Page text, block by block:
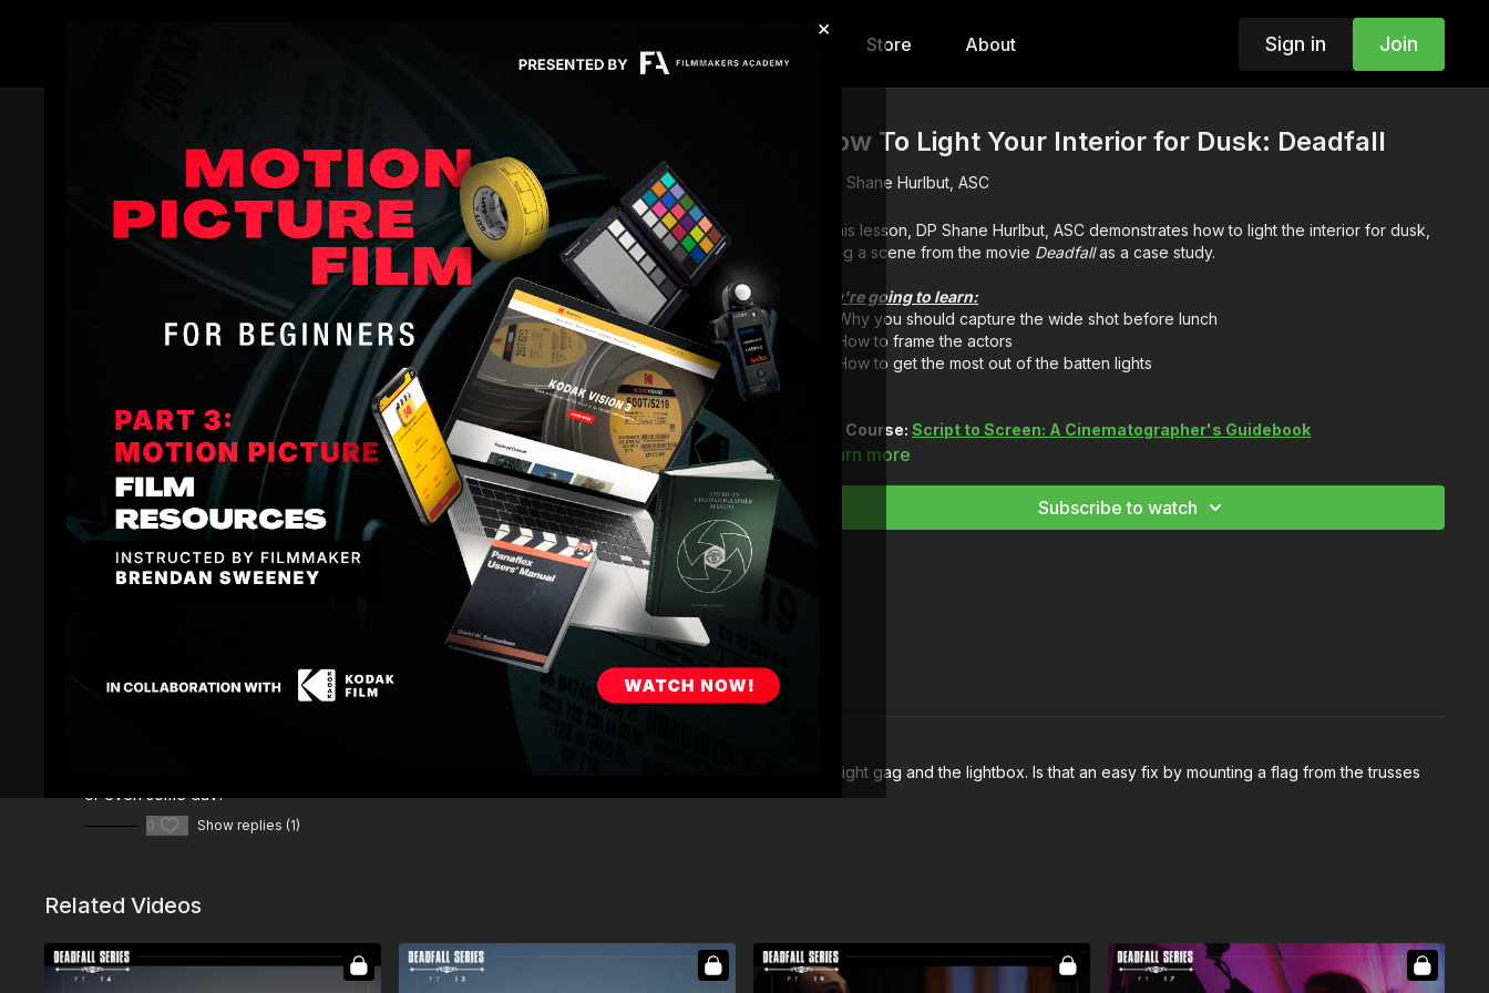
×
Store About Sign in Join
How To Light Your Interior for Dusk: Deadfall
Shane Hurlbut, ASC
In this lesson, DP Shane Hurlbut, ASC demonstrates how to light the interior for dusk,
using a scene from the movie Deadfallas a case study.
You're going to learn:
Why you should capture the wide shot before lunch
How to frame the actors
How to get the most out of the batten lights
Full Course:Script to Screen: A Cinematographer's Guidebook
Learn more
Subscribe to watch
Sign In to participate in the conversation
I noticed while you were blocking the scene that there is a hard reflection on the clock from the police light gag and the lightbox. Is that an easy fix by mounting a flag from the trusses
or even some duv?
0 Show replies (1)
Related Videos